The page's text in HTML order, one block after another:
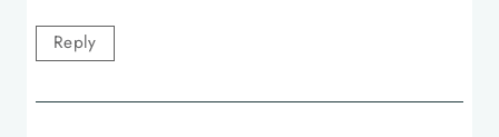
Reply